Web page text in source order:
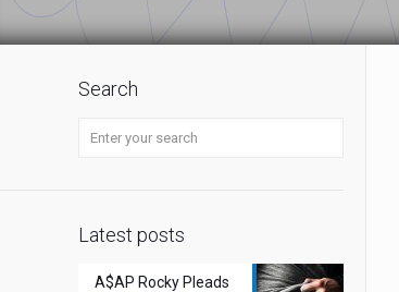
Search
Latest posts
A$AP Rocky Pleads